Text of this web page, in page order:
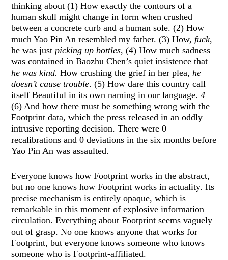
thinking about (1) How exactly the contours of a
human skull might change in form when crushed
between a concrete curb and a human sole. (2) How
much Yao Pin An resembled my father. (3) How, fuck,
he was justpicking up bottles, (4) How much sadness
was contained in Baozhu Chen’s quiet insistence that
he was kind. How crushing the grief in her plea,he
doesn’t cause trouble. (5) How dare this country call
itself Beautiful in its own naming in our language.4
(6) And how there must be something wrong with the
Footprint data, which the press released in an oddly
intrusive reporting decision. There were 0
recalibrations and 0 deviations in the six months before
Yao Pin An was assaulted.
Everyone knows how Footprint works in the abstract,
but no one knows how Footprint works in actuality. Its
precise mechanism is entirely opaque, which is
remarkable in this moment of explosive information
circulation. Everything about Footprint seems vaguely
out of grasp. No one knows anyone that works for
Footprint, but everyone knows someone who knows
someone who is Footprint-affiliated.